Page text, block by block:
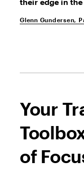
Glenn Gundersen,
Your
of